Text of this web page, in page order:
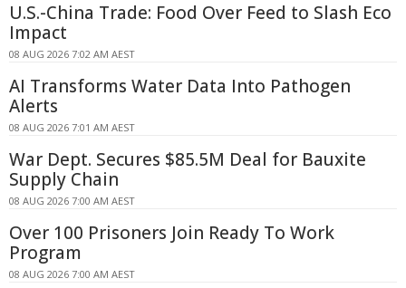
U.S.-China Trade: Food Over Feed to Slash Eco
Impact
08 AUG 2026 7:02 AM AEST
AI Transforms Water Data Into Pathogen
Alerts
08 AUG 2026 7:01 AM AEST
War Dept. Secures $85.5M Deal for Bauxite
Supply Chain
08 AUG 2026 7:00 AM AEST
Over 100 Prisoners Join Ready To Work
Program
08 AUG 2026 7:00 AM AEST